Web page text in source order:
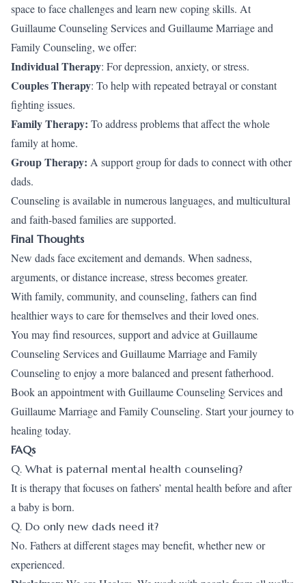
space to face challenges and learn new coping skills. At
Guillaume Counseling Services and Guillaume Marriage and
Family Counseling, we offer:
Individual Therapy: For depression, anxiety, or stress.
Couples Therapy: To help with repeated betrayal or constant
fighting issues.
Family Therapy: To address problems that affect the whole
family at home.
Group Therapy: A support group for dads to connect with other
dads.
Counseling is available in numerous languages, and multicultural
and faith-based families are supported.
Final Thoughts
New dads face excitement and demands. When sadness,
arguments, or distance increase, stress becomes greater.
With family, community, and counseling, fathers can find
healthier ways to care for themselves and their loved ones.
You may find resources, support and advice at Guillaume
Counseling Services and Guillaume Marriage and Family
Counseling to enjoy a more balanced and present fatherhood.
Book an appointmentwith Guillaume Counseling Services and
Guillaume Marriage and Family Counseling. Start your journey to
healing today.
FAQs
Q. What is paternal mental health counseling?
It is therapy that focuses on fathers’ mental health before and after
a baby is born.
Q. Do only new dads need it?
No. Fathers at different stages may benefit, whether new or
experienced.